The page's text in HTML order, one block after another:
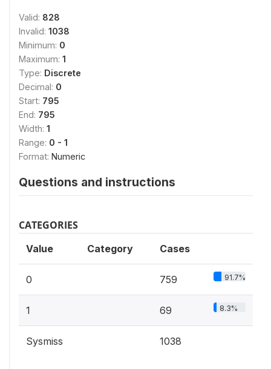
Valid: 828
Invalid: 1038
Minimum: 0
Maximum: 1
Type: Discrete
Decimal: 0
Start: 795
End: 795
Width: 1
Range: 0 - 1
Format: Numeric
Questions and instructions
CATEGORIES
Value Category Cases
0 759 91.7%
1 69 8.3%
Sysmiss 1038